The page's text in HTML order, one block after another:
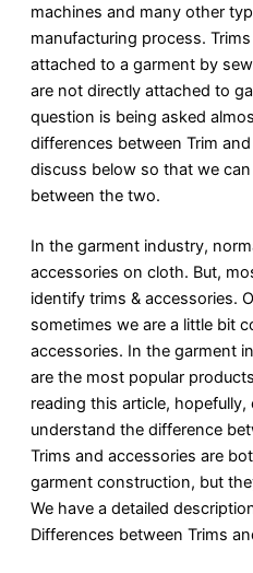
machines and many other
manufacturing process.
attached to a garment by
are not directly attached to
question is being asked
differences between Trim
discuss below so that we
between the two.
In the garment industry,
accessories on cloth. But,
identify trims & accessories.
sometimes we are a little bit
accessories. In the garment
are the most popular
reading this article,
understand the difference
Trims and accessories are
garment construction, but
We have a detailed
Differences between Trims